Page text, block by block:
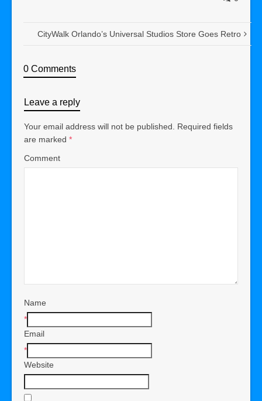
CityWalk Orlando’s Universal Studios Store Goes Retro
0 Comments
Leave a reply
Your email address will not be published.
Required fields
are marked *
Comment
Name
*
Email
*
Website